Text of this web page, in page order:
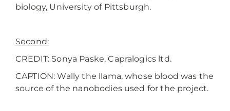
biology, University of Pittsburgh.
Second:
CREDIT: Sonya Paske, Capralogics ltd.
CAPTION: Wally the llama, whose blood was the
source of the nanobodies used for the project.